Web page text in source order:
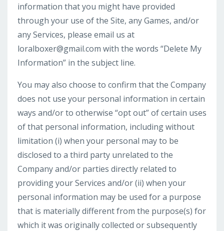
information that you might have provided
through your use of the Site, any Games, and/or
any Services, please email us at
loralboxer@gmail.com with the words “Delete My
Information” in the subject line.
You may also choose to confirm that the Company
does not use your personal information in certain
ways and/or to otherwise “opt out” of certain uses
of that personal information, including without
limitation (i) when your personal may to be
disclosed to a third party unrelated to the
Company and/or parties directly related to
providing your Services and/or (ii) when your
personal information may be used for a purpose
that is materially different from the purpose(s) for
which it was originally collected or subsequently